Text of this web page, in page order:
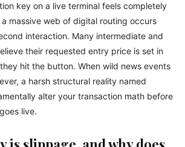
key on a live terminal feels completely
massive web of digital routing occurs
interaction. Many intermediate and
their requested entry price is set in
hit the button. When wild news events
a harsh structural reality named
alter your transaction math before
live.